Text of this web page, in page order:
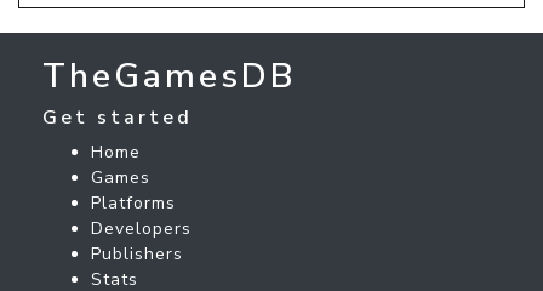
TheGamesDB
Get started
Home
Games
Platforms
Developers
Publishers
Stats